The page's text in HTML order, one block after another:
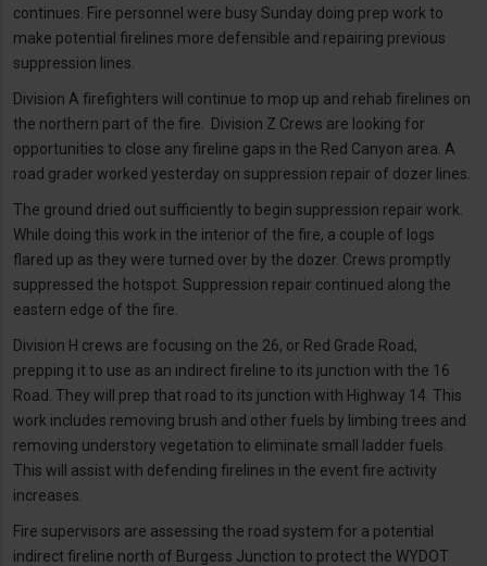
continues. Fire personnel were busy Sunday doing prep work to
make potential firelines more defensible and repairing previous
suppression lines.
Division A firefighters will continue to mop up and rehab firelines on
the northern part of the fire. Division Z Crews are looking for
opportunities to close any fireline gaps in the Red Canyon area. A
road grader worked yesterday on suppression repair of dozer lines.
The ground dried out sufficiently to begin suppression repair work.
While doing this work in the interior of the fire, a couple of logs
flared up as they were turned over by the dozer. Crews promptly
suppressed the hotspot. Suppression repair continued along the
eastern edge of the fire.
Division H crews are focusing on the 26, or Red Grade Road,
prepping it to use as an indirect fireline to its junction with the 16
Road. They will prep that road to its junction with Highway 14. This
work includes removing brush and other fuels by limbing trees and
removing understory vegetation to eliminate small ladder fuels.
This will assist with defending firelines in the event fire activity
increases.
Fire supervisors are assessing the road system for a potential
indirect fireline north of Burgess Junction to protect the WYDOT